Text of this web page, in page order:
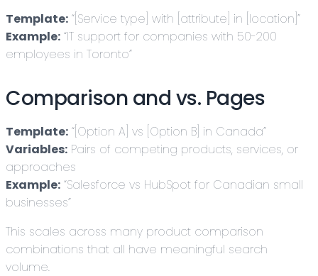
Template: “[Service type] with [attribute] in [location]”
Example: “IT support for companies with 50-200
employees in Toronto”
Comparison and vs. Pages
Template: “[Option A] vs [Option B] in Canada”
Variables: Pairs of competing products, services, or
approaches
Example: “Salesforce vs HubSpot for Canadian small
businesses”
This scales across many product comparison
combinations that all have meaningful search
volume.